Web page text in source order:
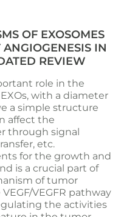
OF EXOSOMES
IN
REVIEW
role in the
with a diameter
a simple structure
affect the
through signal
etc.
for the growth and
is a crucial part of
of tumor
VEGFR pathway
the activities